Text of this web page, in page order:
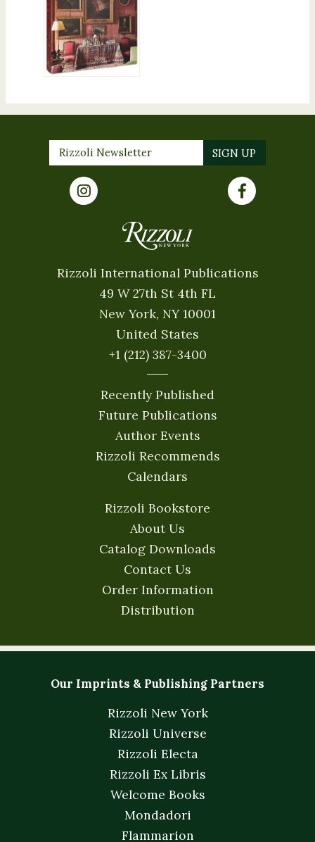
Rizzoli International Publications
49 W 27th St 4th FL
New York, NY 10001
United States
+1 (212) 387-3400
Recently Published
Future Publications
Author Events
Rizzoli Recommends
Calendars
Rizzoli Bookstore
About Us
Catalog Downloads
Contact Us
Order Information
Distribution
Our Imprints & Publishing Partners
Rizzoli New York
Rizzoli Universe
Rizzoli Electa
Rizzoli Ex Libris
Welcome Books
Mondadori
Flammarion